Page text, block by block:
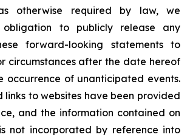
otherwise required by law, we
to publicly release any
forward-looking statements to
circumstances after the date hereof
occurrence of unanticipated events.
links to websites have been provided
and the information contained on
not incorporated by reference into